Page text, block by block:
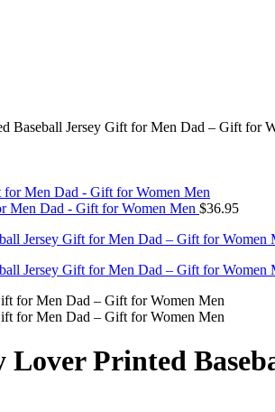
Baseball Jersey Gift for Men Dad – Gift for
Men Dad - Gift for Women Men $36.95
Lover Printed